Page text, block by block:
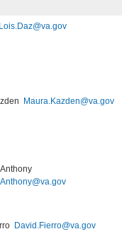
Lois.Daz@va.gov
Maura.Kazden@va.gov
David.Fierro@va.gov